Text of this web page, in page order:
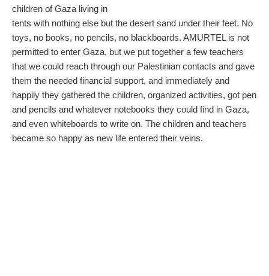
children of Gaza living in
tents with nothing else but the desert sand under their feet. No
toys, no books, no pencils, no blackboards. AMURTEL is not
permitted to enter Gaza, but we put together a few teachers
that we could reach through our Palestinian contacts and gave
them the needed financial support, and immediately and
happily they gathered the children, organized activities, got pen
and pencils and whatever notebooks they could find in Gaza,
and even whiteboards to write on. The children and teachers
became so happy as new life entered their veins.